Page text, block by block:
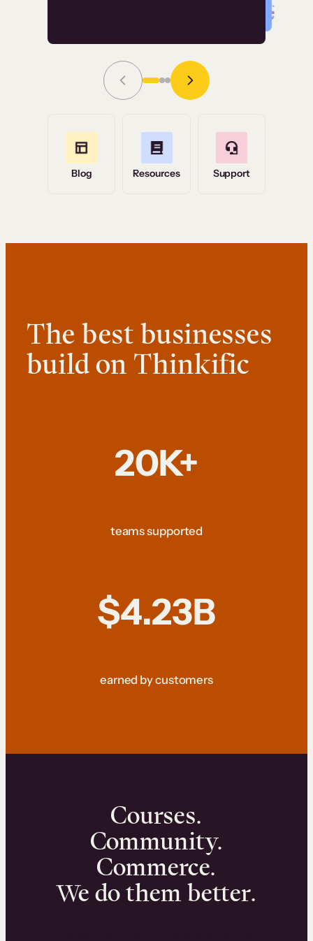
Grace Tilmont
Read Story
Blog Resources Support
The best businesses
build on Thinkific
20K+
teams supported
$4.23B
earned by customers
Courses.
Community.
Commerce.
We do them better.